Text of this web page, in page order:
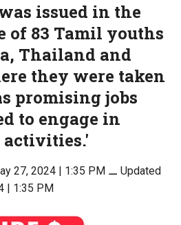
issued in the
of 83 Tamil youths
Thailand and
they were taken
promising jobs
to engage in
27, 2024 | 1:35 PM⚊ Updated
| 1:35 PM